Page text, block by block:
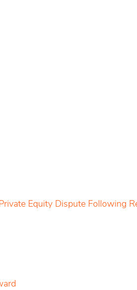
Equity Dispute Following